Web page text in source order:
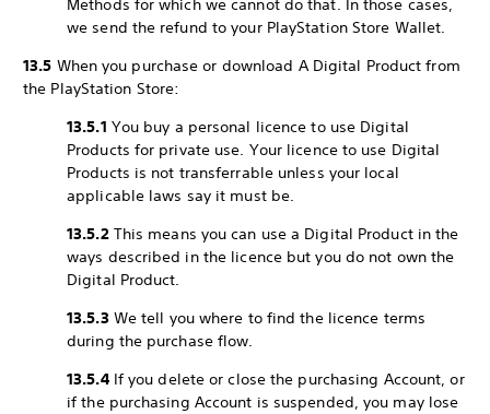
Methods for which we cannot do that. In those cases,
we send the refund to your PlayStation Store Wallet.
13.5 When you purchase or download A Digital Product from
the PlayStation Store:
13.5.1 You buy a personal licence to use Digital
Products for private use. Your licence to use Digital
Products is not transferrable unless your local
applicable laws say it must be.
13.5.2This means you can use a Digital Product in the
ways described in the licence but you do not own the
Digital Product.
13.5.3We tell you where to find the licence terms
during the purchase flow.
13.5.4If you delete or close the purchasing Account, or
if the purchasing Account is suspended, you may lose